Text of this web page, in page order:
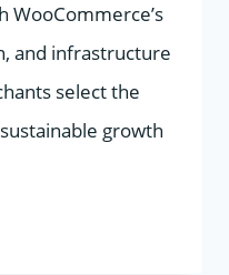
WooCommerce’s
and infrastructure
select the
growth